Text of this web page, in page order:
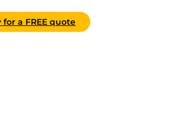
a FREE quote